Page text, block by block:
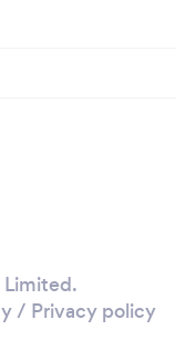
/ Privacy policy